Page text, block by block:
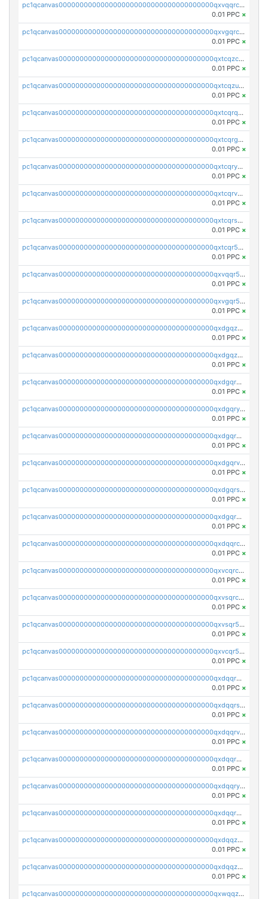
pc1qcanvas0000000000000000000000000000000000000qxvqqrczsgxxatz
0.01 PPC ×
pc1qcanvas0000000000000000000000000000000000000qxvgqrczsra09qd
0.01 PPC ×
pc1qcanvas0000000000000000000000000000000000000qxtcqzczs8phn8p
0.01 PPC ×
pc1qcanvas0000000000000000000000000000000000000qxtcqzuzs0f6ac6
0.01 PPC ×
pc1qcanvas0000000000000000000000000000000000000qxtcqrqzs05xyuy
0.01 PPC ×
pc1qcanvas0000000000000000000000000000000000000qxtcqrgzslyuctm
0.01 PPC ×
pc1qcanvas0000000000000000000000000000000000000qxtcqryzs8ut2rl
0.01 PPC ×
pc1qcanvas0000000000000000000000000000000000000qxtcqrvzshv3k5q
0.01 PPC ×
pc1qcanvas0000000000000000000000000000000000000qxtcqrszsxam4mn
0.01 PPC ×
pc1qcanvas0000000000000000000000000000000000000qxtcqr5zsw4kmyg
0.01 PPC ×
pc1qcanvas0000000000000000000000000000000000000qxvqqr5zss730rx
0.01 PPC ×
pc1qcanvas0000000000000000000000000000000000000qxvgqr5zsm9chgf
0.01 PPC ×
pc1qcanvas0000000000000000000000000000000000000qxdgqzczsuwacn2
0.01 PPC ×
pc1qcanvas0000000000000000000000000000000000000qxdgqzuzs5xskv3
0.01 PPC ×
pc1qcanvas0000000000000000000000000000000000000qxdgqrqzs5mv0g0
0.01 PPC ×
pc1qcanvas0000000000000000000000000000000000000qxdgqryzsunpph5
0.01 PPC ×
pc1qcanvas0000000000000000000000000000000000000qxdgqrgzsytknls
0.01 PPC ×
pc1qcanvas0000000000000000000000000000000000000qxdgqrvzsvrmaqt
0.01 PPC ×
pc1qcanvas0000000000000000000000000000000000000qxdgqrszsaj370c
0.01 PPC ×
pc1qcanvas0000000000000000000000000000000000000qxdgqr5zs46ussr
0.01 PPC ×
pc1qcanvas0000000000000000000000000000000000000qxdqqrczsxez6ng
0.01 PPC ×
pc1qcanvas0000000000000000000000000000000000000qxvcqrczs4zaukn
0.01 PPC ×
pc1qcanvas0000000000000000000000000000000000000qxvsqrczs7e5yau
0.01 PPC ×
pc1qcanvas0000000000000000000000000000000000000qxvsqr5zsxprk4c
0.01 PPC ×
pc1qcanvas0000000000000000000000000000000000000qxvcqr5zsd62w7h
0.01 PPC ×
pc1qcanvas0000000000000000000000000000000000000qxdqqr5zs7p4gmv
0.01 PPC ×
pc1qcanvas0000000000000000000000000000000000000qxdqqrszskfcxyh
0.01 PPC ×
pc1qcanvas0000000000000000000000000000000000000qxdqqrvzs8cj9ty
0.01 PPC ×
pc1qcanvas0000000000000000000000000000000000000qxdqqrgzs0slt5l
0.01 PPC ×
pc1qcanvas0000000000000000000000000000000000000qxdqqryzshggeum
0.01 PPC ×
pc1qcanvas0000000000000000000000000000000000000qxdqqrqzslq9hrq
0.01 PPC ×
pc1qcanvas0000000000000000000000000000000000000qxdqqzuzslaew87
0.01 PPC ×
pc1qcanvas0000000000000000000000000000000000000qxdqqzczsh45qc9
0.01 PPC ×
pc1qcanvas0000000000000000000000000000000000000qxwqqzczs9acfem